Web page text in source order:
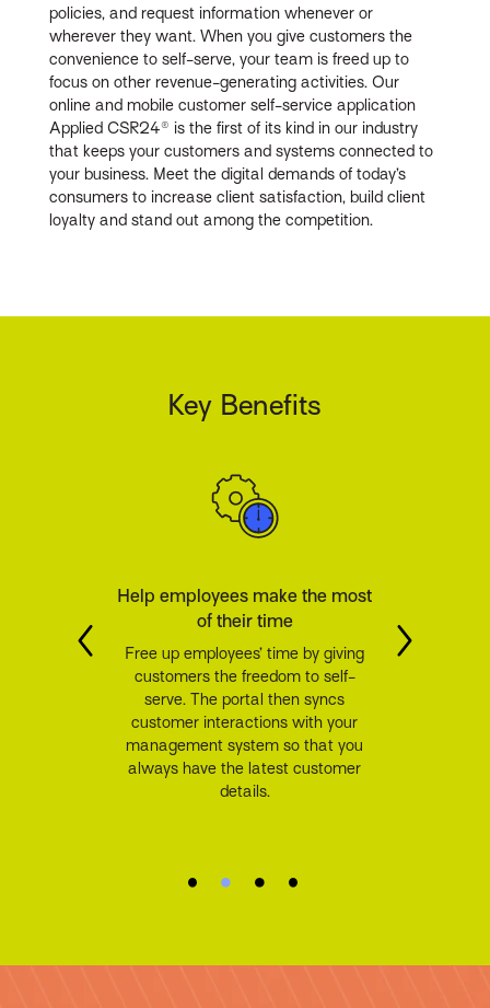
policies, and request information whenever or
wherever they want. When you give customers the
convenience to self-serve, your team is freed up to
focus on other revenue-generating activities. Our
online and mobile customer self-service application
Applied CSR24® is the first of its kind in our industry
that keeps your customers and systems connected to
your business. Meet the digital demands of today’s
consumers to increase client satisfaction, build client
loyalty and stand out among the competition.
Key Benefits
Help employees make the most
of their time
Free up employees’ time by giving
customers the freedom to self-
serve. The portal then syncs
customer interactions with your
management system so that you
always have the latest customer
details.